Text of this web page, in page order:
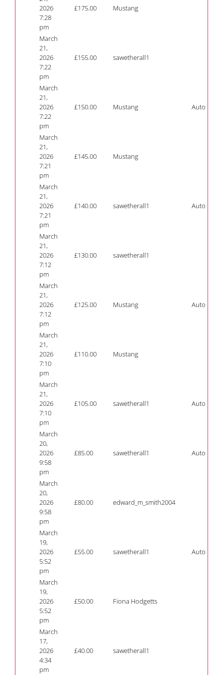
2026
7:28
pm
£175.00 Mustang
March
21,
2026
7:22
pm
£155.00 sawetherall1
March
21,
2026
7:22
pm
£150.00 Mustang Auto
March
21,
2026
7:21
pm
£145.00 Mustang
March
21,
2026
7:21
pm
£140.00 sawetherall1 Auto
March
21,
2026
7:12
pm
£130.00 sawetherall1
March
21,
2026
7:12
pm
£125.00 Mustang Auto
March
21,
2026
7:10
pm
£110.00 Mustang
March
21,
2026
7:10
pm
£105.00 sawetherall1 Auto
March
20,
2026
9:58
pm
£85.00 sawetherall1 Auto
March
20,
2026
9:58
pm
£80.00 edward_m_smith2004
March
19,
2026
5:52
pm
£55.00 sawetherall1 Auto
March
19,
2026
5:52
pm
£50.00 Fiona Hodgetts
March
17,
2026
4:34
pm
£40.00 sawetherall1